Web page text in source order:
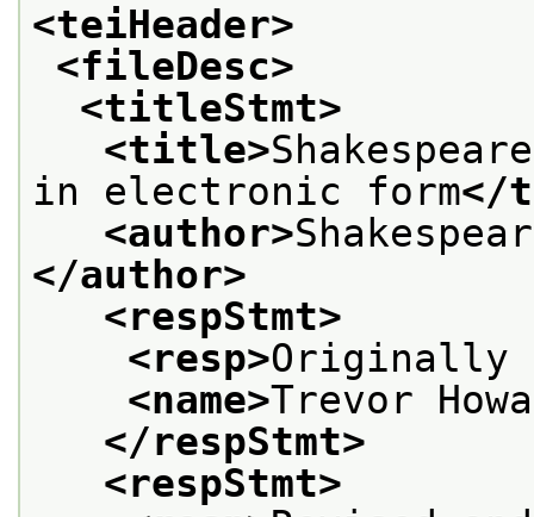
<teiHeader>
<fileDesc>
<titleStmt>
<title>
in electronic form</
<author>
</author>
<respStmt>
<resp>Originally
<name>Trevor
</respStmt>
<respStmt>